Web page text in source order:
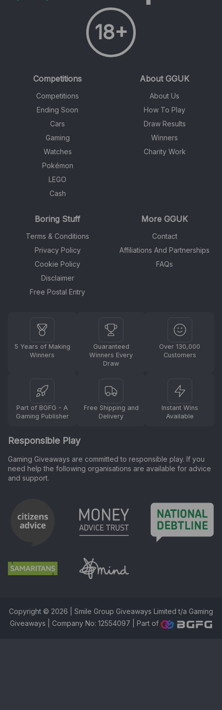
18+
Competitions
Competitions
Ending Soon
Cars
Gaming
Watches
Pokémon
LEGO
Cash
About GGUK
About Us
How To Play
Draw Results
Winners
Charity Work
Boring Stuff
Terms & Conditions
Privacy Policy
Cookie Policy
Disclaimer
Free Postal Entry
More GGUK
Contact
Affiliations And Partnerships
FAQs
5 Years of Making
Winners
Guaranteed
Winners Every
Draw
Over 130,000
Customers
Part of BGFG - A
Gaming Publisher
Free Shipping and
Delivery
Instant Wins
Available
Responsible Play
Gaming Giveaways are committed to responsible play. If you
need help the following organisations are available for advice
and support.
Copyright © 2026 | Smile Group Giveaways Limited t/a Gaming
Giveaways | Company No: 12554097 |Part of